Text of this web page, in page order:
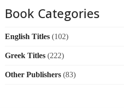
Book Categories
English Titles (102)
Greek Titles (222)
Other Publishers (83)